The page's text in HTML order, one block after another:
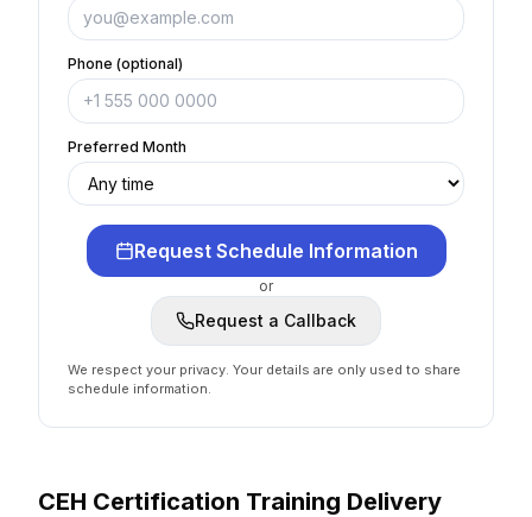
Phone (optional)
Preferred Month
Request Schedule Information
or
Request a Callback
We respect your privacy. Your details are only used to share
schedule information.
CEH Certification Training Delivery